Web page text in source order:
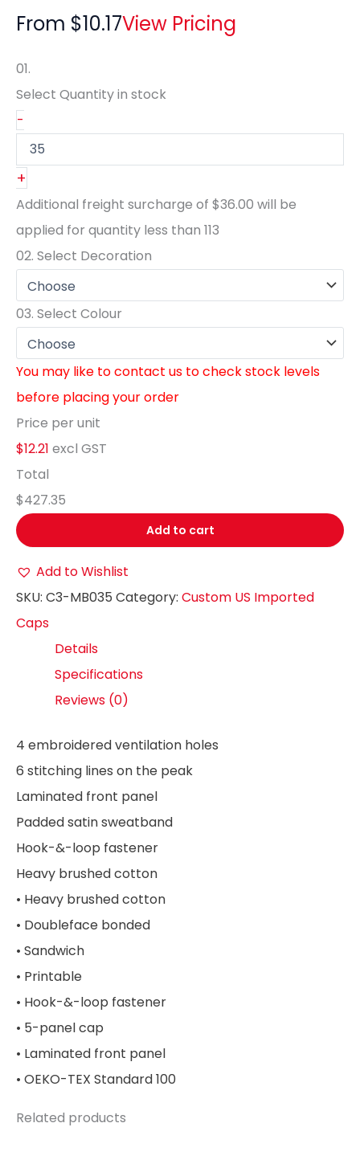
From $10.17View Pricing
01.
Select Quantityin stock
-
+
Additional freight surcharge of $36.00 will be
applied for quantity less than 113
02. Select Decoration
03. Select Colour
You may like to contact us to check stock levels
before placing your order
Price per unit
$12.21 excl GST
Total
$427.35
Add to cart
Add to Wishlist
SKU: C3-MB035 Category: Custom US Imported
Caps
Details
Specifications
Reviews (0)
4 embroidered ventilation holes
6 stitching lines on the peak
Laminated front panel
Padded satin sweatband
Hook-&-loop fastener
Heavy brushed cotton
• Heavy brushed cotton
• Doubleface bonded
• Sandwich
• Printable
• Hook-&-loop fastener
• 5-panel cap
• Laminated front panel
• OEKO-TEX Standard 100
Related products